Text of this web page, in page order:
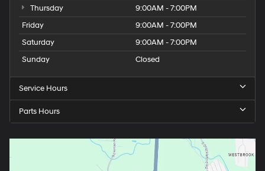
Thursday
9:00AM - 7:00PM
Friday
9:00AM - 7:00PM
Saturday
9:00AM - 7:00PM
Sunday
Closed
Service Hours
Parts Hours